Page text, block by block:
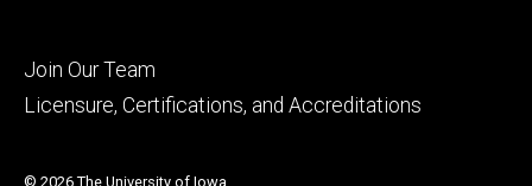
Footer
tertiary
Join Our Team
Licensure, Certifications, and Accreditations
© 2026 The University of Iowa